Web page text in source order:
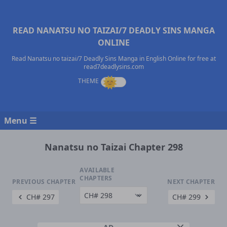
READ NANATSU NO TAIZAI/7 DEADLY SINS MANGA
ONLINE
Read Nanatsu no taizai/7 Deadly Sins Manga in English Online for free at
read7deadlysins.com
Menu ☰
Nanatsu no Taizai Chapter 298
PREVIOUS CHAPTER
CH# 297
AVAILABLE
CHAPTERS
NEXT CHAPTER
CH# 299